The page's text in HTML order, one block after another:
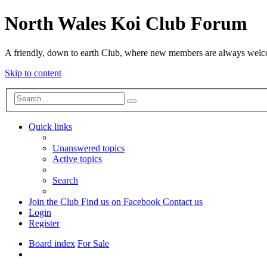
North Wales Koi Club Forum
A friendly, down to earth Club, where new members are always
Skip to content
Search
Quick links
Unanswered topics
Active topics
Search
Join the Club Find us on Facebook Contact us
Login
Register
Board index For Sale